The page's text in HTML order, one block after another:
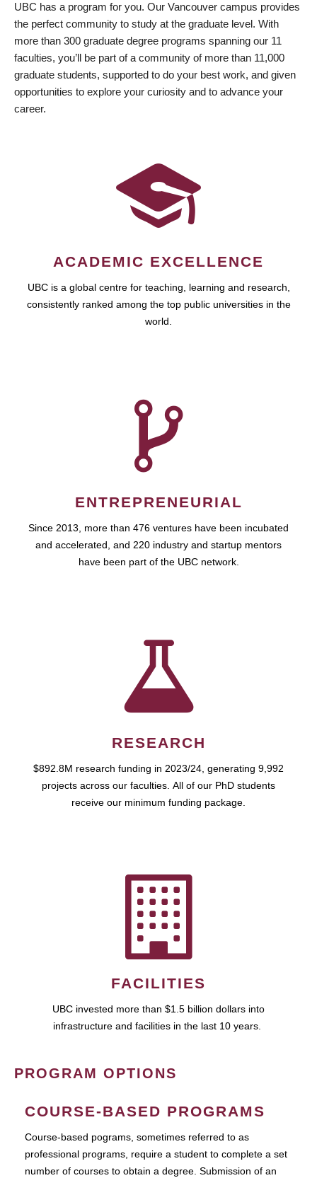
UBC has a program for you. Our Vancouver campus provides
the perfect community to study at the graduate level. With
more than 300 graduate degree programs spanning our 11
faculties, you’ll be part of a community of more than 11,000
graduate students, supported to do your best work, and given
opportunities to explore your curiosity and to advance your
career.
ACADEMIC EXCELLENCE
UBC is a global centre for teaching, learning and research,
consistently ranked among the top public universities in the
world.
ENTREPRENEURIAL
Since 2013, more than 476 ventures have been incubated
and accelerated, and 220 industry and startup mentors
have been part of the UBC network.
RESEARCH
$892.8M research funding in 2023/24, generating 9,992
projects across our faculties. All of our PhD students
receive our minimum funding package.
FACILITIES
UBC invested more than $1.5 billion dollars into
infrastructure and facilities in the last 10 years.
PROGRAM OPTIONS
COURSE-BASED PROGRAMS
Course-based pograms, sometimes referred to as
professional programs, require a student to complete a set
number of courses to obtain a degree. Submission of an